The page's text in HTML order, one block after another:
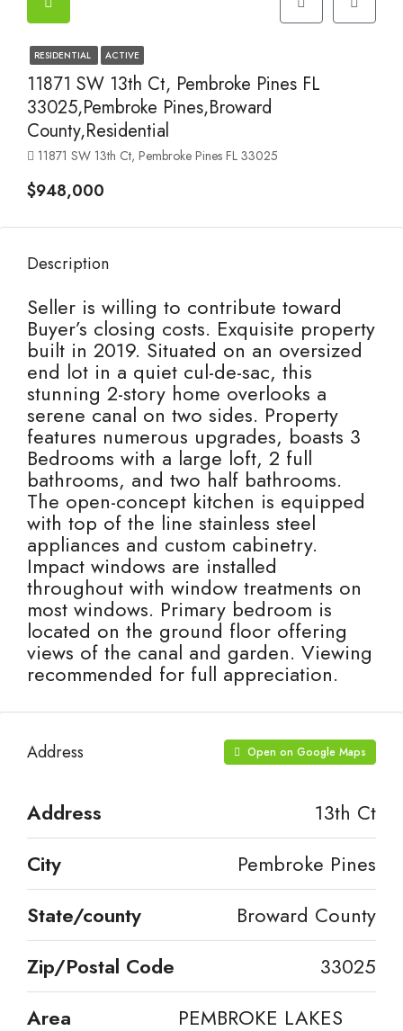
RESIDENTIAL ACTIVE
11871 SW 13th Ct, Pembroke Pines FL
33025,Pembroke Pines,Broward
County,Residential
11871 SW 13th Ct, Pembroke Pines FL 33025
$948,000
Description
Seller is willing to contribute toward
Buyer’s closing costs. Exquisite property
built in 2019. Situated on an oversized
end lot in a quiet cul-de-sac, this
stunning 2-story home overlooks a
serene canal on two sides. Property
features numerous upgrades, boasts 3
Bedrooms with a large loft, 2 full
bathrooms, and two half bathrooms.
The open-concept kitchen is equipped
with top of the line stainless steel
appliances and custom cabinetry.
Impact windows are installed
throughout with window treatments on
most windows. Primary bedroom is
located on the ground floor offering
views of the canal and garden. Viewing
recommended for full appreciation.
Address Open on Google Maps
Address
13th Ct
City
Pembroke Pines
State/county
Broward County
Zip/Postal Code
33025
Area
PEMBROKE LAKES